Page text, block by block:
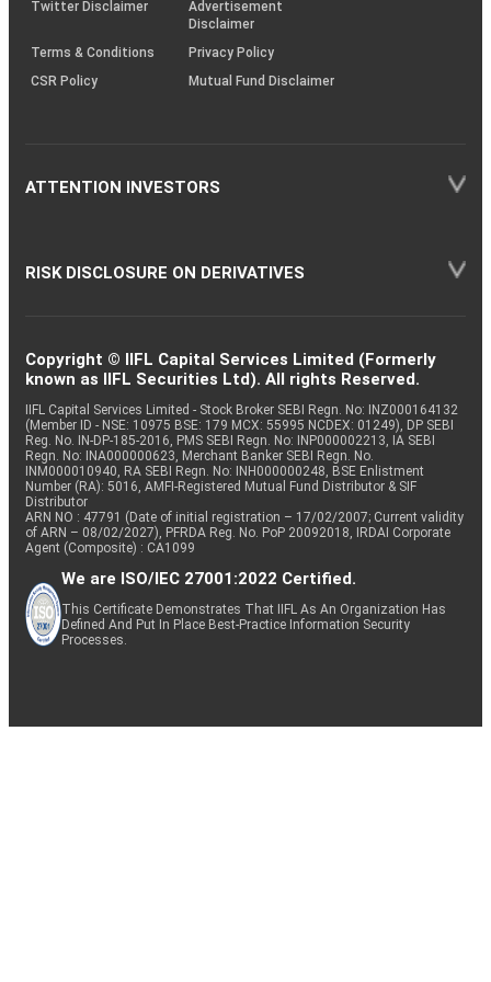
Twitter Disclaimer
Advertisement
Disclaimer
Terms & Conditions
Privacy Policy
CSR Policy
Mutual Fund Disclaimer
ATTENTION INVESTORS
RISK DISCLOSURE ON DERIVATIVES
Copyright © IIFL Capital Services Limited (Formerly
known as IIFL Securities Ltd). All rights Reserved.
IIFL Capital Services Limited - Stock Broker SEBI Regn. No: INZ000164132
(Member ID - NSE: 10975 BSE: 179 MCX: 55995 NCDEX: 01249), DP SEBI
Reg. No. IN-DP-185-2016, PMS SEBI Regn. No: INP000002213, IA SEBI
Regn. No: INA000000623, Merchant Banker SEBI Regn. No.
INM000010940, RA SEBI Regn. No: INH000000248, BSE Enlistment
Number (RA): 5016, AMFI-Registered Mutual Fund Distributor & SIF
Distributor
ARN NO : 47791 (Date of initial registration – 17/02/2007; Current validity
of ARN – 08/02/2027), PFRDA Reg. No. PoP 20092018, IRDAI Corporate
Agent (Composite) : CA1099
We are ISO/IEC 27001:2022 Certified.
This Certificate Demonstrates That IIFL As An Organization Has
Defined And Put In Place Best-Practice Information Security
Processes.